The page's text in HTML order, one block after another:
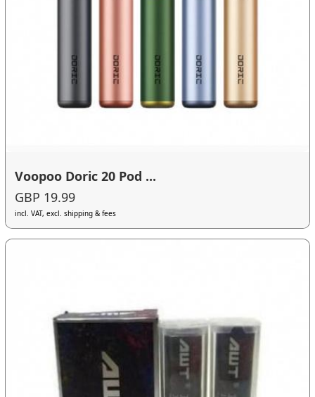
Voopoo Doric 20 Pod ...
GBP 19.99
incl. VAT, excl. shipping & fees